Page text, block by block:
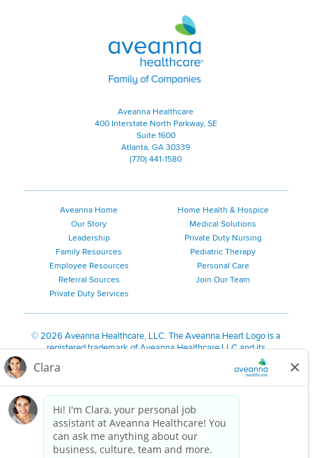
Aveanna Healthcare | Family of
Aveanna Healthcare
400 Interstate North Parkway, SE
Suite 1600
Atlanta, GA 30339
(770) 441-1580
Aveanna Home
Our Story
Leadership
Family Resources
Employee Resources
Referral Sources
Private Duty Services
Home Health & Hospice
Medical Solutions
Private Duty Nursing
Pediatric Therapy
Personal Care
Join Our Team
©2026 Aveanna Healthcare, LLC. The Aveanna Heart Logo is a
registered trademark of Aveanna Healthcare LLC and its
We value accessibility and are making efforts to be ADA compliant.
Notice for Job Applicants Residing in California
Notice of Nondiscrimination| Español |繁體中文
Kreyòl Ayisyen
한국어| Русский Polski